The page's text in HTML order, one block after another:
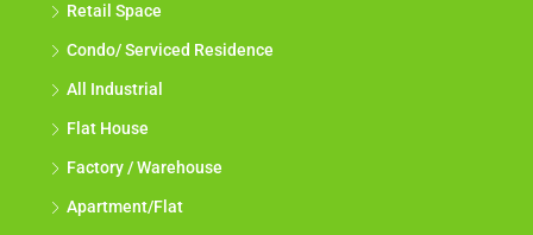
Retail Space
Condo/ Serviced Residence
All Industrial
Flat House
Factory / Warehouse
Apartment/Flat